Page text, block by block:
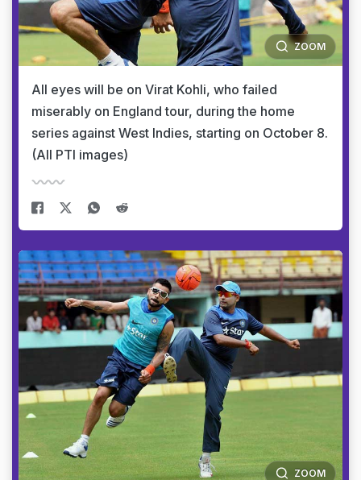
ZOOM
All eyes will be on Virat Kohli, who failed
miserably on England tour, during the home
series against West Indies, starting on October 8.
(All PTI images)
ZOOM